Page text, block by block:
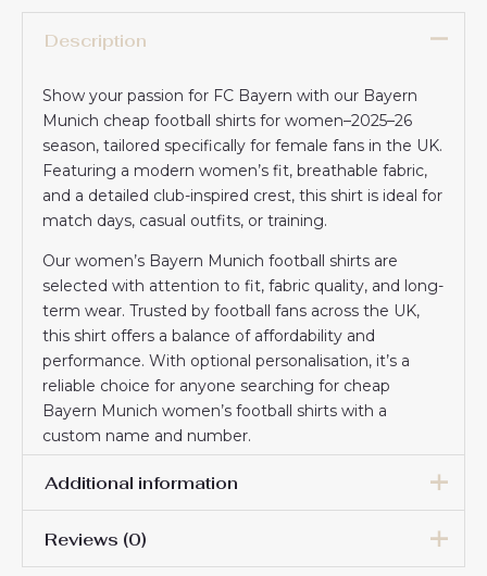
Description
Show your passion for FC Bayern with our Bayern
Munich cheap football shirts for women–2025–26
season, tailored specifically for female fans in the UK.
Featuring a modern women’s fit, breathable fabric,
and a detailed club-inspired crest, this shirt is ideal for
match days, casual outfits, or training.
Our women’s Bayern Munich football shirts are
selected with attention to fit, fabric quality, and long-
term wear. Trusted by football fans across the UK,
this shirt offers a balance of affordability and
performance. With optional personalisation, it’s a
reliable choice for anyone searching for cheap
Bayern Munich women’s football shirts with a
custom name and number.
Additional information
Women Size
Reviews (0)